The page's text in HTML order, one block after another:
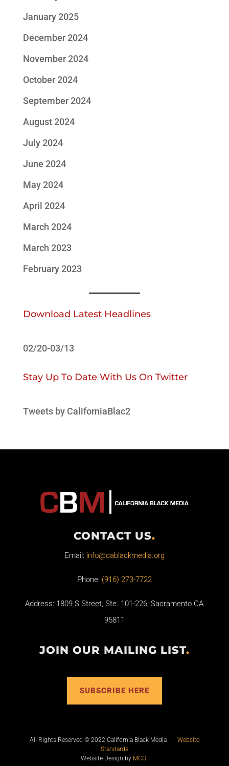
January 2025
December 2024
November 2024
October 2024
September 2024
August 2024
July 2024
June 2024
May 2024
April 2024
March 2024
March 2023
February 2023
Download Latest Headlines
02/20-03/13
Stay Up To Date With Us On Twitter
Tweets by CaliforniaBlac2
CONTACT US.
Email: info@cablackmedia.org
Phone: (916) 273-7722
Address: 1809 S Street, Ste. 101-226, Sacramento CA
95811
JOIN OUR MAILING LIST.
SUBSCRIBE HERE
All Rights Reserved © 2022 California Black Media | Website
Standards
Website Design by MCG.